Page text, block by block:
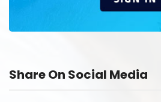
Share On Social Media